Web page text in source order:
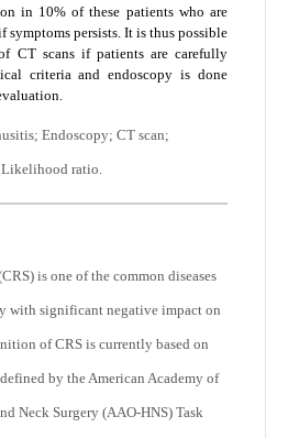
in 10% of these patients who are
symptoms persists. It is thus possible
CT scans if patients are carefully
criteria and endoscopy is done
Endoscopy; CT scan;
ratio.
is one of the common diseases
with significant negative impact on
of CRS is currently based on
by the American Academy of
Neck Surgery (AAO-HNS) Task